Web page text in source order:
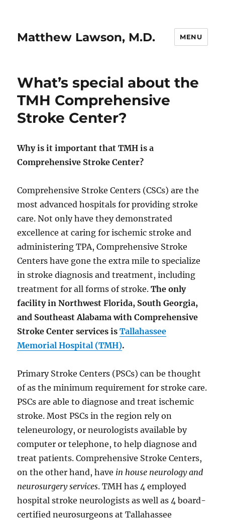
Matthew Lawson, M.D. MENU
What’s special about the
TMH Comprehensive
Stroke Center?
Why is it important that TMH is a
Comprehensive Stroke Center?
Comprehensive Stroke Centers (CSCs) are the
most advanced hospitals for providing stroke
care. Not only have they demonstrated
excellence at caring for ischemic stroke and
administering TPA, Comprehensive Stroke
Centers have gone the extra mile to specialize
in stroke diagnosis and treatment, including
treatment for all forms of stroke.The only
facility in Northwest Florida, South Georgia,
and Southeast Alabama with Comprehensive
Stroke Center services isTallahassee
Memorial Hospital (TMH).
Primary Stroke Centers (PSCs) can be thought
of as the minimum requirement for stroke care.
PSCs are able to diagnose and treat ischemic
stroke. Most PSCs in the region rely on
teleneurology, or neurologists available by
computer or telephone, to help diagnose and
treat patients. Comprehensive Stroke Centers,
on the other hand, have in house neurology and
neurosurgery services. TMH has 4 employed
hospital stroke neurologists as well as 4 board-
certified neurosurgeons at Tallahassee